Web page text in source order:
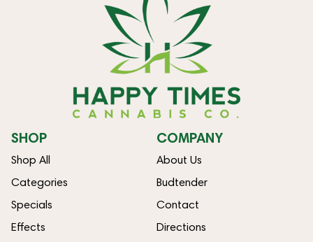
SHOP
Shop All
Categories
Specials
Effects
COMPANY
About Us
Budtender
Contact
Directions